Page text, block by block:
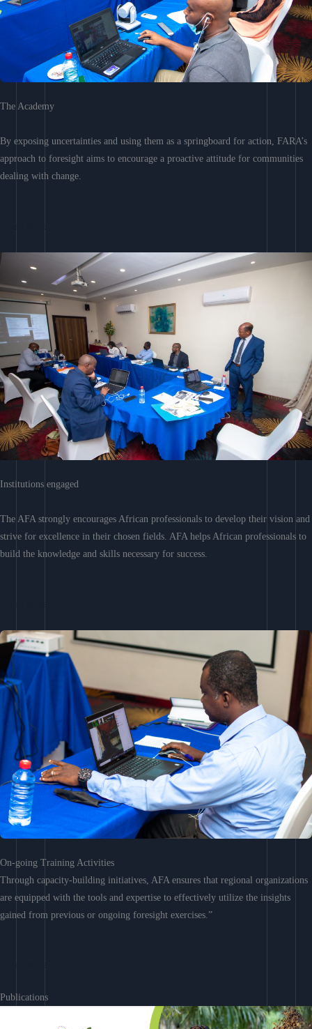
The Academy
By exposing uncertainties and using them as a springboard for action, FARA’s
approach to foresight aims to encourage a proactive attitude for communities
dealing with change.
Institutions engaged
The AFA strongly encourages African professionals to develop their vision and
strive for excellence in their chosen fields. AFA helps African professionals to
build the knowledge and skills necessary for success.
On-going Training Activities
Through capacity-building initiatives, AFA ensures that regional organizations
are equipped with the tools and expertise to effectively utilize the insights
gained from previous or ongoing foresight exercises.”
Publications